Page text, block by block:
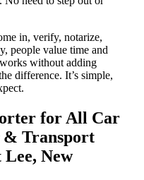
in, verify, notarize,
people value time and
without adding
difference. It’s simple,
for All Car
& Transport
New